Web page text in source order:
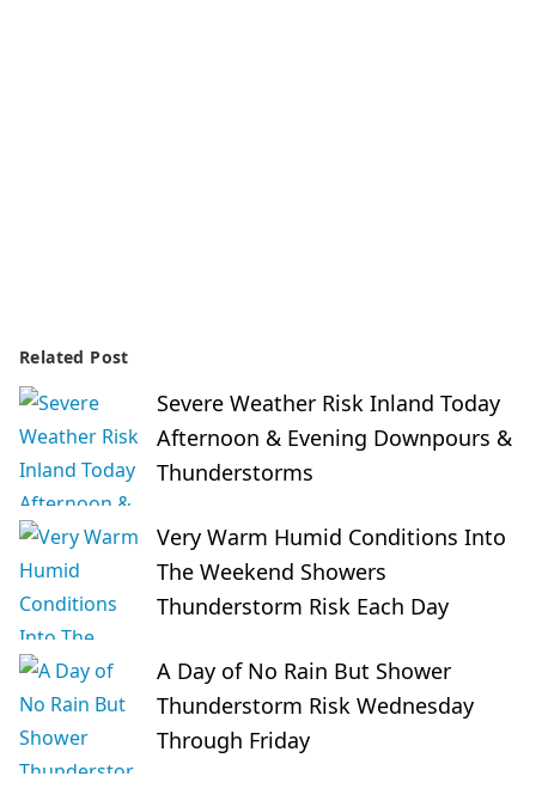
Related Post
Severe Weather Risk Inland Today
Afternoon & Evening Downpours &
Thunderstorms
Very Warm Humid Conditions Into
The Weekend Showers
Thunderstorm Risk Each Day
A Day of No Rain But Shower
Thunderstorm Risk Wednesday
Through Friday